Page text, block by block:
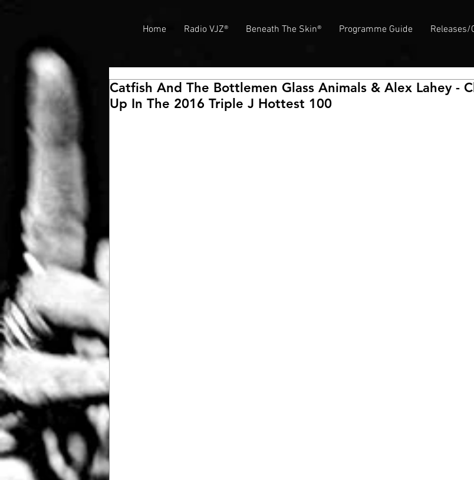
Home Radio VJZ® Beneath The Skin® Programme Guide Releases/
Catfish And The Bottlemen Glass Animals & Alex Lahey -
Up In The 2016 Triple J Hottest 100